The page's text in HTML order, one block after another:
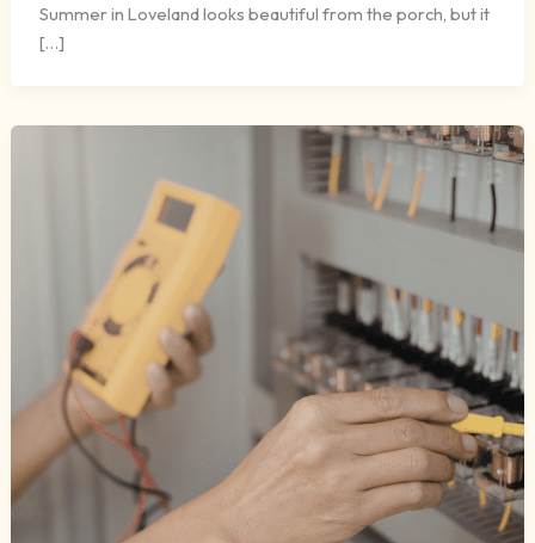
Summer in Loveland looks beautiful from the porch, but it
[…]